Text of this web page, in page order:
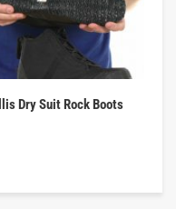
Dry Suit Rock Boots